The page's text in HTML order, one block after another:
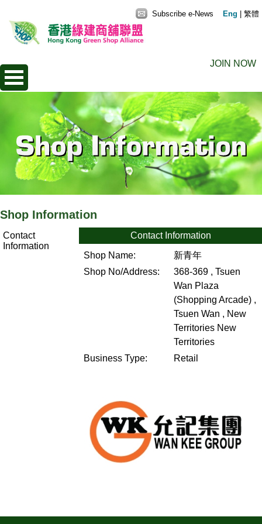
JOIN NOW
Subscribe e-News Eng 繁體
Shop Information
Contact
Information
Contact Information
Shop Name:
新青年
Shop No/Address:
368-369 , Tsuen
Wan Plaza
(Shopping Arcade) ,
Tsuen Wan , New
Territories New
Territories
Business Type:
Retail